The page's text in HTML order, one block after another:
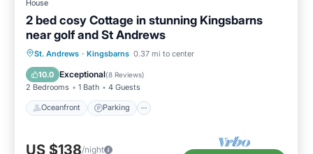
House
2 bed cosy Cottage in stunning Kingsbarns
near golf and St Andrews
St. Andrews · Kingsbarns 0.37 mi to center
10.0 Exceptional(8 Reviews)
2 Bedrooms 1 Bath 4 Guests
Oceanfront Parking
Oceanfront Parking
Ocean View
View
US $138/night